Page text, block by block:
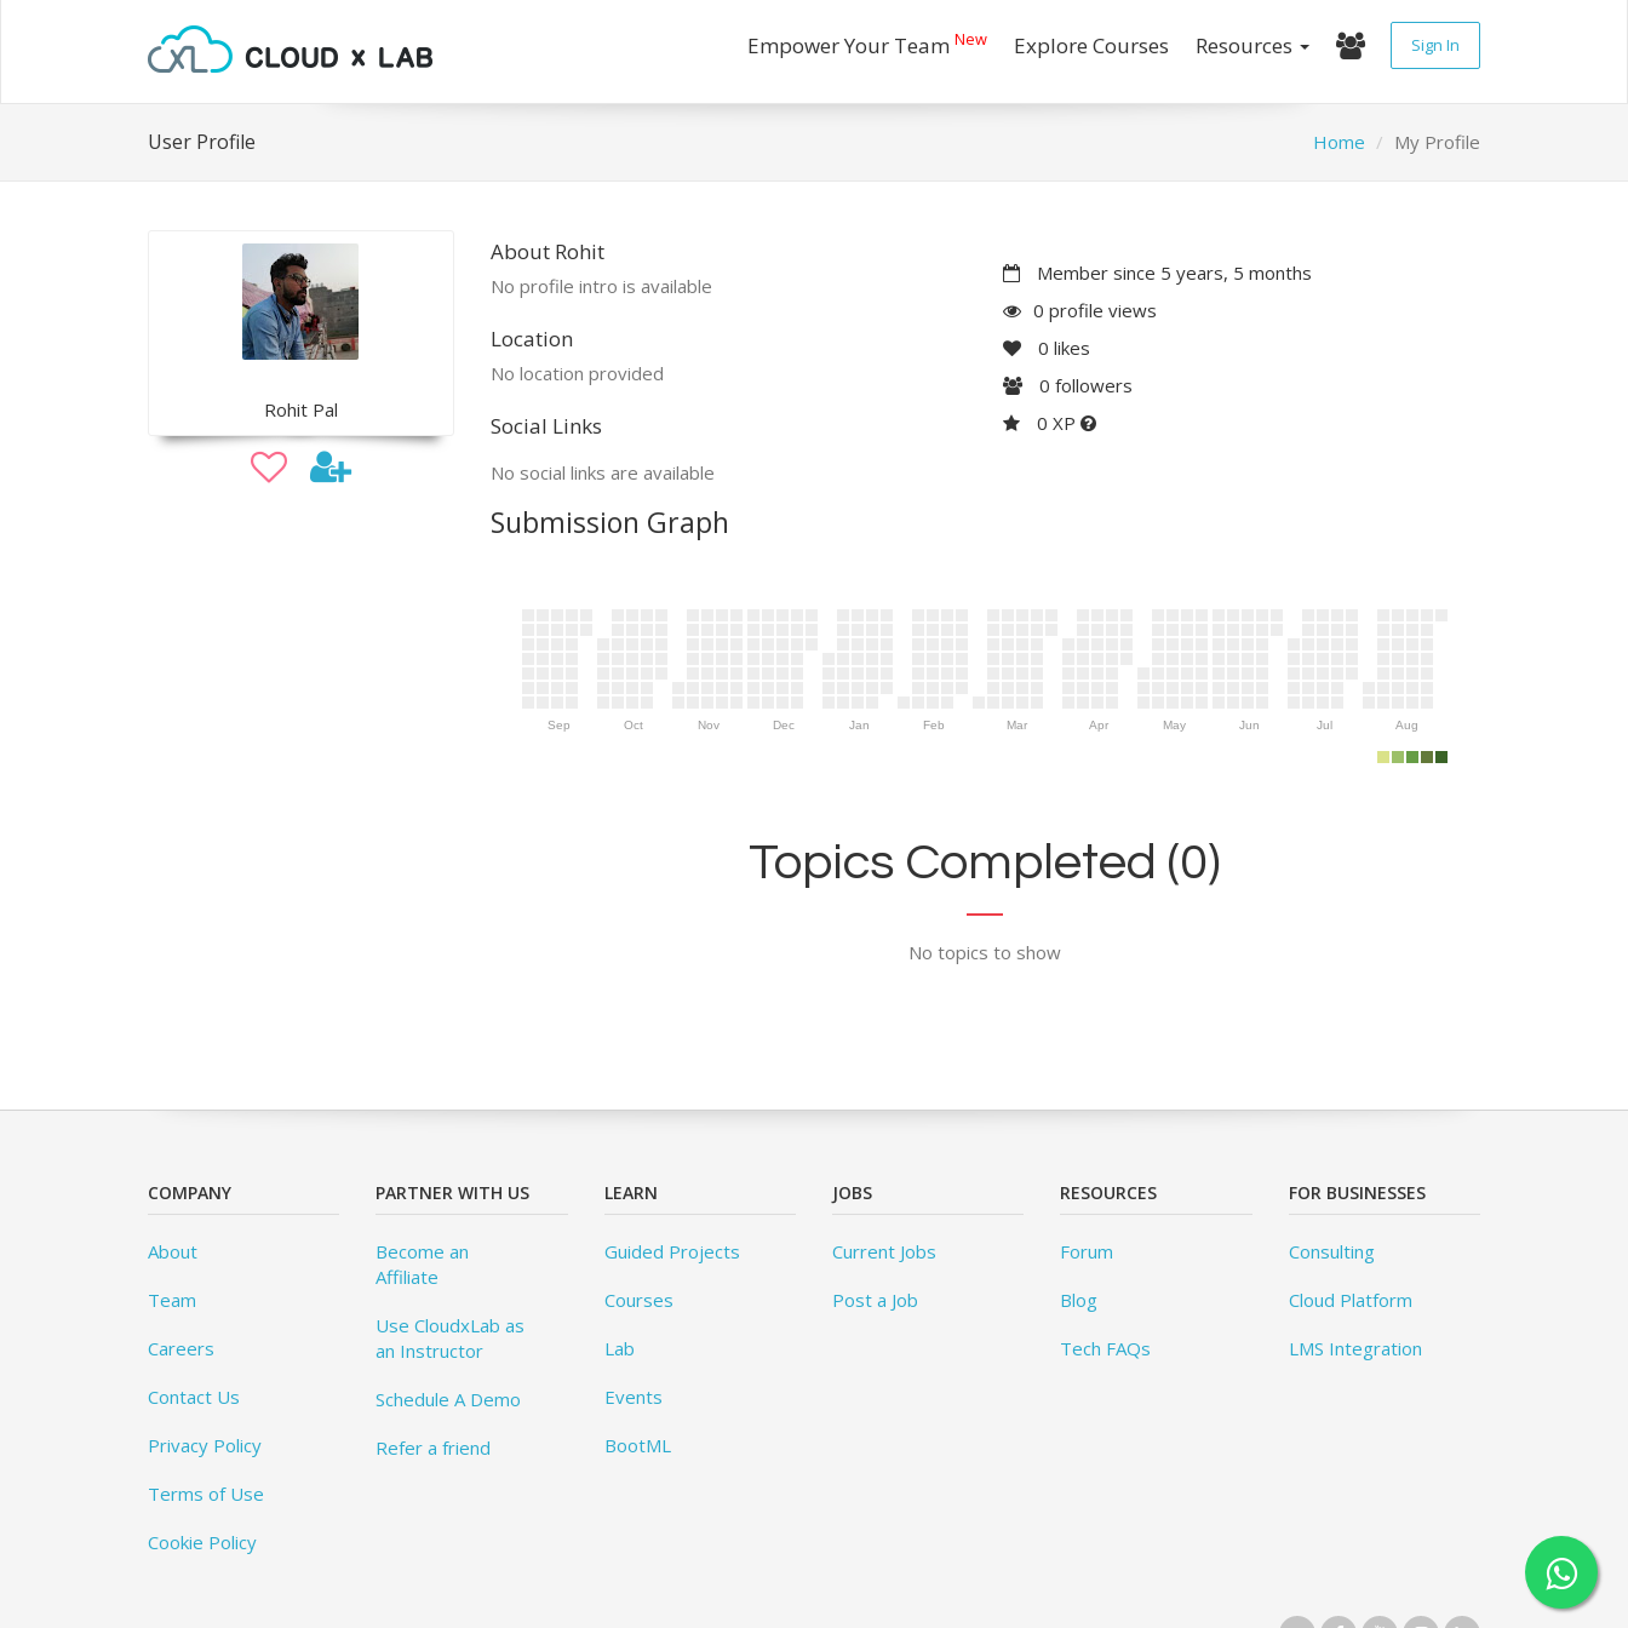
Empower Your Team New Explore Courses Resources Sign In
User Profile Home My Profile
Rohit Pal
About Rohit
No profile intro is available
Location
No location provided
Social Links
No social links are available
Member since 5 years, 5 months
0 profile views
0 likes
0 followers
0 XP
Submission Graph
Sep Oct Nov Dec Jan Feb Mar Apr May Jun Jul Aug
Topics Completed (0)
No topics to show
COMPANY
About
Team
Careers
Contact Us
Privacy Policy
Terms of Use
Cookie Policy
PARTNER WITH US
Become an
Affiliate
Use CloudxLab as
an Instructor
Schedule A Demo
Refer a friend
LEARN
Guided Projects
Courses
Lab
Events
BootML
JOBS
Current Jobs
Post a Job
RESOURCES
Forum
Blog
Tech FAQs
FOR BUSINESSES
Consulting
Cloud Platform
LMS Integration